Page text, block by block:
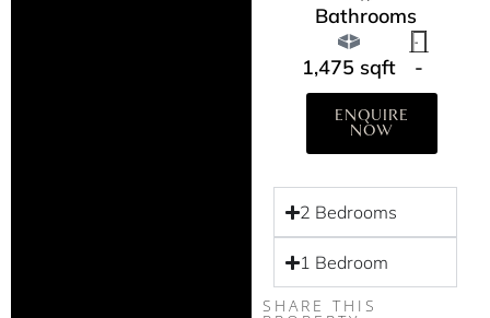
Bathrooms
1,475 sqft -
ENQUIRE
NOW
2 Bedrooms
1 Bedroom
SHARE THIS